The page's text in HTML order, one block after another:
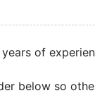
of
below so